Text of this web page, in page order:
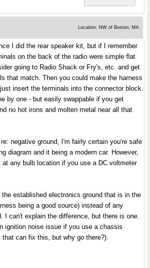
Location: NW of Boston, MA
I did the rear speaker kit, but if I remember
on the back of the radio were simple flat
going to Radio Shack or Fry's, etc. and get
that match. Then you could make the harness
insert the terminals into the connector block.
by one - but easily swappable if you get
no hot irons and molten metal near all that
negative ground, I'm fairly certain you're safe
diagram and it being a modern car. However,
any bulb location if you use a DC voltmeter
established electronics ground that is in the
being a good source) instead of any
I can't explain the difference, but there is one.
ignition noise issue if you use a chassis
that can fix this, but why go there?).